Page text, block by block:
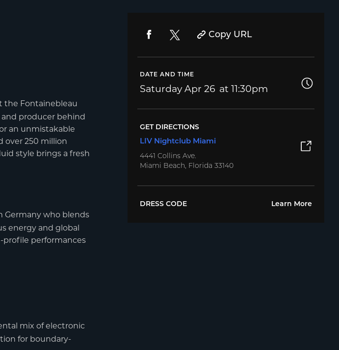
the Fontainebleau
and producer behind
an unmistakable
over 250 million
style brings a fresh
Germany who blends
energy and global
performances
mix of electronic
for boundary-
Copy URL
DATE AND TIME
SaturdayApr 26 11:30pm
GET DIRECTIONS
LIV Nightclub Miami
4441 Collins Ave.
Miami Beach, Florida 33140
DRESS CODE Learn More